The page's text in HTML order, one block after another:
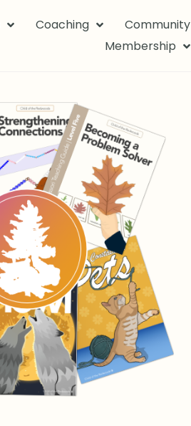
Coaching
Community
Membership